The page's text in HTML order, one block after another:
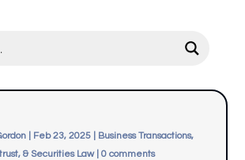
| Feb 23, 2025|
Business Transactions,
& Securities Law| 0 comments